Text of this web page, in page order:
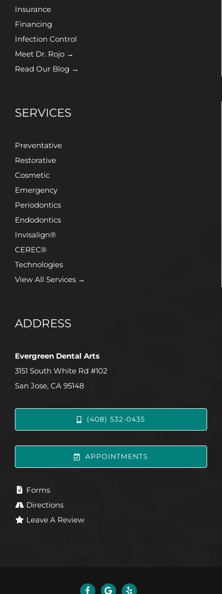
Insurance
Financing
Infection Control
Meet Dr. Rojo →
Read Our Blog →
SERVICES
Preventative
Restorative
Cosmetic
Emergency
Periodontics
Endodontics
Invisalign®
CEREC®
Technologies
View All Services →
ADDRESS
Evergreen Dental Arts
3151 South White Rd #102
San Jose, CA 95148
(408) 532-0435
APPOINTMENTS
Forms
Directions
Leave A Review